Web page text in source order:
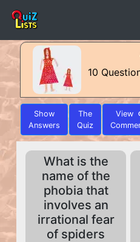
10
Show
Answers
The
Quiz
View
What is the
name of the
phobia that
involves an
irrational fear
of spiders